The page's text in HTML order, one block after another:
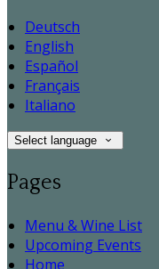
Deutsch
English
Español
Français
Italiano
Select language
Pages
Menu & Wine List
Upcoming Events
Home